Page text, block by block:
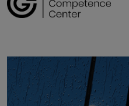
Additive Manufacturing Glass